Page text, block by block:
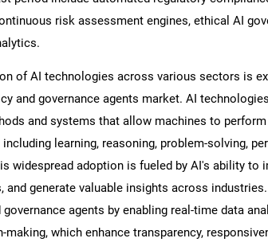
What are
risk assessment engines, ethical AI
of AI technologies across various sectors is
and governance agents market. AI
and systems that allow machines to
learning, reasoning, problem-solving,
widespread adoption is fueled by AI's ability to
and generate valuable insights across
agents by enabling real-time data
which enhance transparency,